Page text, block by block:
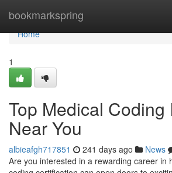
bookmarkspring
Home
Home
1
Top Medical Coding
Near You
albieafgh717851 241 days ago News
Are you interested in a rewarding career in